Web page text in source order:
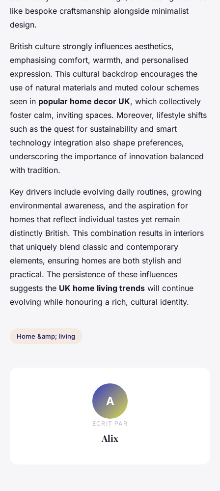
like bespoke craftsmanship alongside minimalist
design.
British culture strongly influences aesthetics,
emphasising comfort, warmth, and personalised
expression. This cultural backdrop encourages the
use of natural materials and muted colour schemes
seen in popular home decor UK, which collectively
foster calm, inviting spaces. Moreover, lifestyle shifts
such as the quest for sustainability and smart
technology integration also shape preferences,
underscoring the importance of innovation balanced
with tradition.
Key drivers include evolving daily routines, growing
environmental awareness, and the aspiration for
homes that reflect individual tastes yet remain
distinctly British. This combination results in interiors
that uniquely blend classic and contemporary
elements, ensuring homes are both stylish and
practical. The persistence of these influences
suggests the UK home living trends will continue
evolving while honouring a rich, cultural identity.
Home &amp; living
A
ECRIT PAR
Alix